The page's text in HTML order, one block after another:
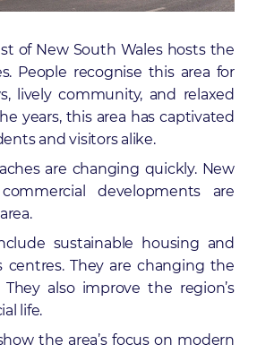
of New South Wales hosts the
People recognise this area for
lively community, and relaxed
years, this area has captivated
and visitors alike.
are changing quickly. New
developments are
sustainable housing and
centres. They are changing the
They also improve the region’s
life.
the area’s focus on modern